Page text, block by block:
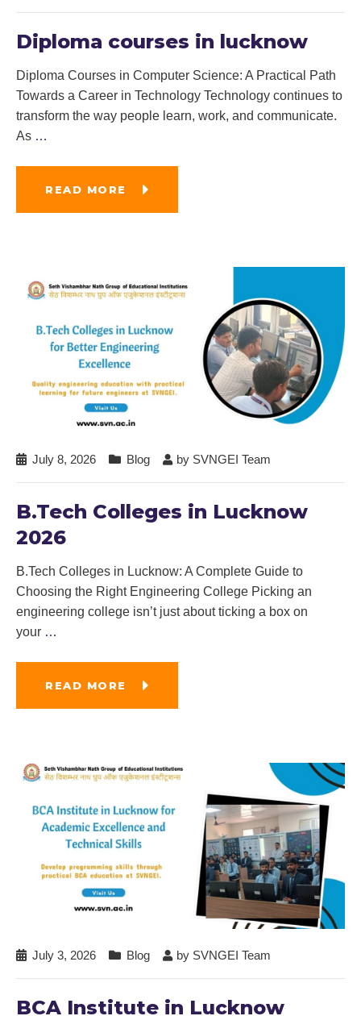
Diploma courses in lucknow
Diploma Courses in Computer Science: A Practical Path
Towards a Career in Technology Technology continues to
transform the way people learn, work, and communicate.
As …
READ MORE
July 8, 2026 Blog by SVNGEI Team
B.Tech Colleges in Lucknow
2026
B.Tech Colleges in Lucknow: A Complete Guide to
Choosing the Right Engineering College Picking an
engineering college isn’t just about ticking a box on
your …
READ MORE
July 3, 2026 Blog by SVNGEI Team
BCA Institute in Lucknow